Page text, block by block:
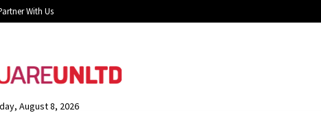
With Us
August 8, 2026